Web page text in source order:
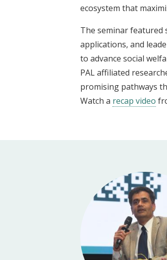
ecosystem that
The seminar featured
applications, and
to advance social
PAL affiliated
promising pathways
Watch a recap video